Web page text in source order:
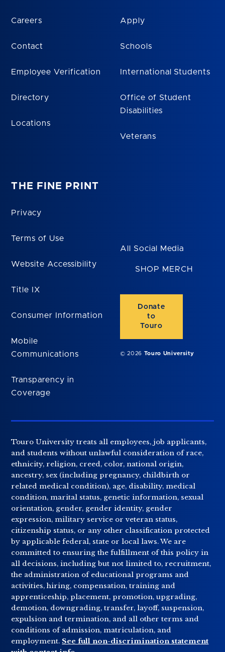
Careers
Contact
Employee Verification
Directory
Locations
Apply
Schools
International Students
Office of Student
Disabilities
Veterans
THE FINE PRINT
Privacy
Terms of Use
Website Accessibility
Title IX
Consumer Information
Mobile
Communications
Transparency in
Coverage
All Social Media
SHOP MERCH
Donate
to
Touro
© 2026 Touro University
Touro University treats all employees, job applicants,
and students without unlawful consideration of race,
ethnicity, religion, creed, color, national origin,
ancestry, sex (including pregnancy, childbirth or
related medical condition), age, disability, medical
condition, marital status, genetic information, sexual
orientation, gender, gender identity, gender
expression, military service or veteran status,
citizenship status, or any other classification protected
by applicable federal, state or local laws. We are
committed to ensuring the fulfillment of this policy in
all decisions, including but not limited to, recruitment,
the administration of educational programs and
activities, hiring, compensation, training and
apprenticeship, placement, promotion, upgrading,
demotion, downgrading, transfer, layoff, suspension,
expulsion and termination, and all other terms and
conditions of admission, matriculation, and
employment. See full non-discrimination statement